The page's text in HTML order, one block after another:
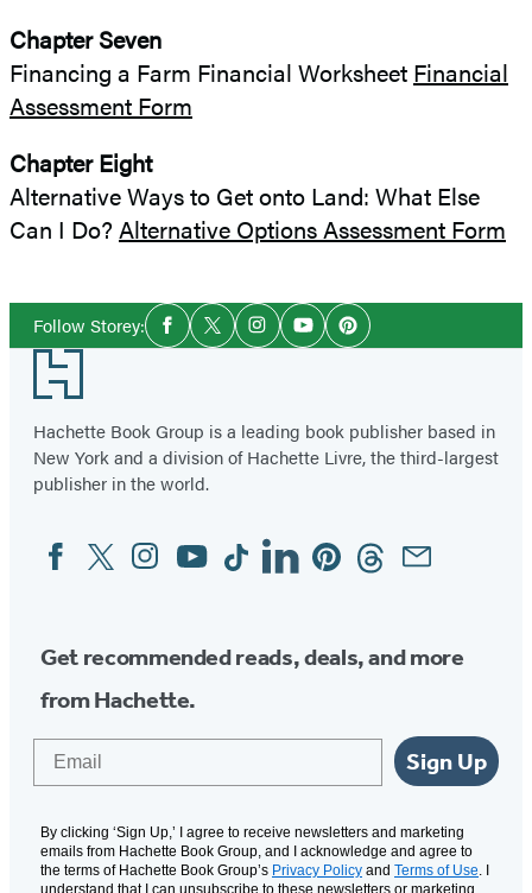
Chapter Seven
Financing a Farm Financial Worksheet Financial
Assessment Form
Chapter Eight
Alternative Ways to Get onto Land: What Else
Can I Do? Alternative Options Assessment Form
Follow Storey:Social
Media
Facebook
TwitterInstagramYouTubePinterest
Footer
Hachette Book Group is a leading book publisher based in
New York and a division of Hachette Livre, the third-largest
publisher in the world.
Social
Media
FacebookTwitterInstagram
YouTubeTiktokLinkedinPinterestThreadsEmail
Get recommended reads, deals, and more
from Hachette.
Sign Up
By clicking ‘Sign Up,’ I agree to receive newsletters and marketing
emails from Hachette Book Group, and I acknowledge and agree to
the terms of Hachette Book Group’s Privacy Policy and Terms of Use . I
understand that I can unsubscribe to these newsletters or marketing